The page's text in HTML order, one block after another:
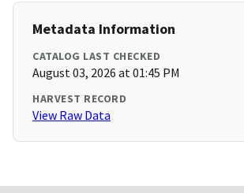
Metadata Information
CATALOG LAST CHECKED
August 03, 2026 at 01:45 PM
HARVEST RECORD
View Raw Data